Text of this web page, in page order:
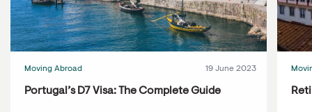
Moving Abroad 19 June 2023
Portugal’s D7 Visa: The Complete Guide